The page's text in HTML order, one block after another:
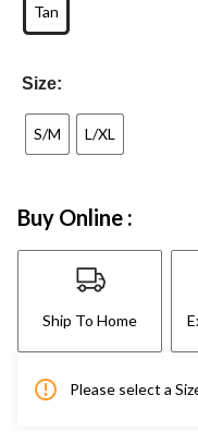
Tan
Size:
S/M L/XL
Buy Online :
Ship To Home
Please select a